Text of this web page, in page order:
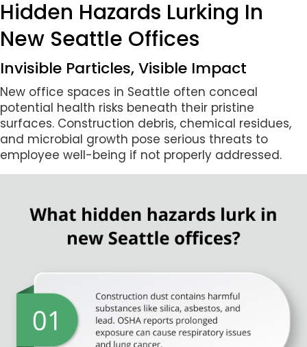
Hidden Hazards Lurking In
New Seattle Offices
Invisible Particles, Visible Impact
New office spaces in Seattle often conceal
potential health risks beneath their pristine
surfaces. Construction debris, chemical residues,
and microbial growth pose serious threats to
employee well-being if not properly addressed.